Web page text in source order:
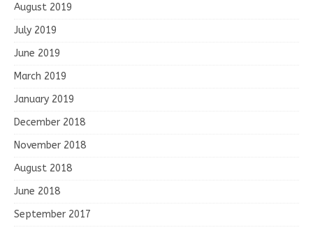
August 2019
July 2019
June 2019
March 2019
January 2019
December 2018
November 2018
August 2018
June 2018
September 2017